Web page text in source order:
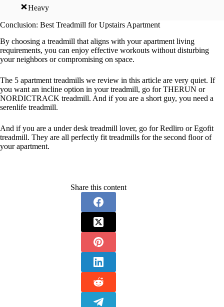
Heavy
Conclusion: Best Treadmill for Upstairs Apartment
By choosing a treadmill that aligns with your apartment living
requirements, you can enjoy effective workouts without disturbing
your neighbors or compromising on space.
The 5 apartment treadmills we review in this article are very quiet. If
you want an incline option in your treadmill, go for THERUN or
NORDICTRACK treadmill. And if you are a short guy, you need a
serenlife treadmill.
And if you are a under desk treadmill lover, go for Redliro or Egofit
treadmill. They are all perfectly fit treadmills for the second floor of
your apartment.
Share this content